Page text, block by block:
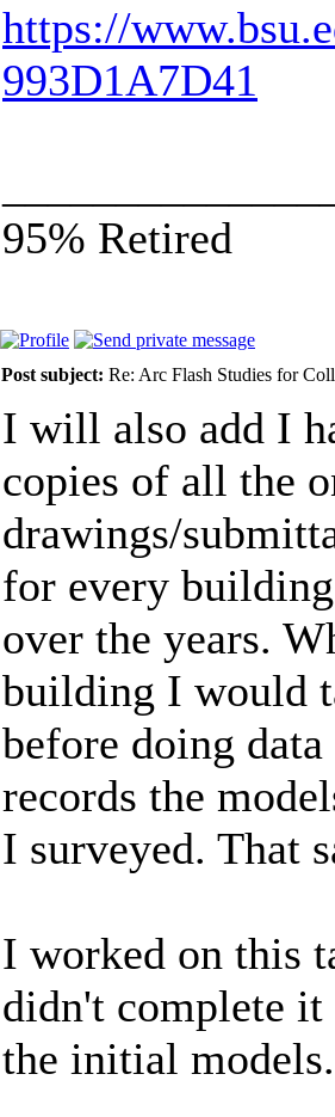
https://
993D1A7D41
95% Retired
Post subject: Re: Arc Flash Studies for
I will also add I
copies of all the
drawings/
for every
over the years.
building I would
before doing
records the
I surveyed. That
I worked on this
didn't complete
the initial models.